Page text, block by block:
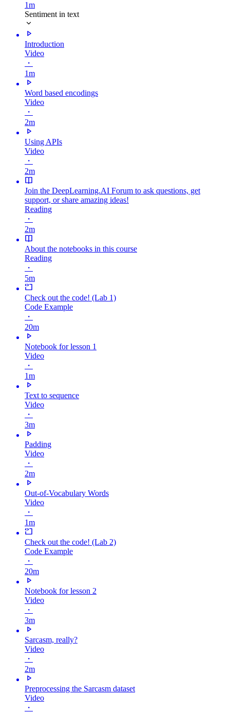
1m
Sentiment in text
Introduction
Video
・
1m
Word based encodings
Video
・
2m
Using APIs
Video
・
2m
Join the DeepLearning.AI Forum to ask questions, get
support, or share amazing ideas!
Reading
・
2m
About the notebooks in this course
Reading
・
5m
Check out the code! (Lab 1)
Code Example
・
20m
Notebook for lesson 1
Video
・
1m
Text to sequence
Video
・
3m
Padding
Video
・
2m
Out-of-Vocabulary Words
Video
・
1m
Check out the code! (Lab 2)
Code Example
・
20m
Notebook for lesson 2
Video
・
3m
Sarcasm, really?
Video
・
2m
Preprocessing the Sarcasm dataset
Video
・